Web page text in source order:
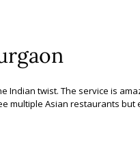
Indian twist. The service is
multiple Asian restaurants